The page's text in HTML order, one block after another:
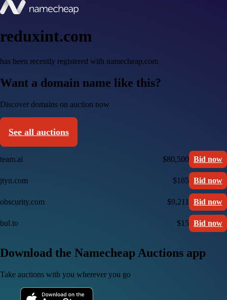
reduxint.com
has been recently registered with namecheap.com
Want a domain name like this?
Discover domains on auction now
See all auctions
team.ai $80,500 Bid now
jtyn.com $165 Bid now
obscurity.com $9,211 Bid now
bul.to $15 Bid now
Download the Namecheap Auctions app
Take auctions with you wherever you go